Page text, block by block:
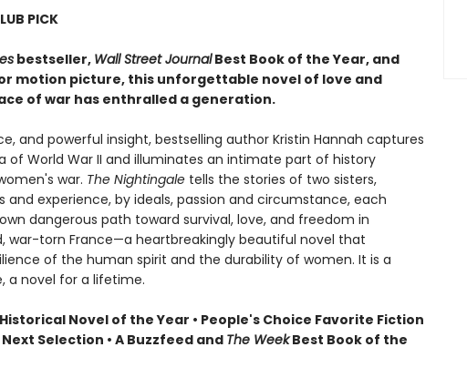
PICK
bestseller, Wall Street JournalBest Book of the Year, and
motion picture, this unforgettable novel of love and
of war has enthralled a generation.
and powerful insight, bestselling author Kristin Hannah captures
of World War II and illuminates an intimate part of history
war. The Nightingale tells the stories of two sisters,
and experience, by ideals, passion and circumstance, each
dangerous path toward survival, love, and freedom in
war-torn France—a heartbreakingly beautiful novel that
of the human spirit and the durability of women. It is a
a novel for a lifetime.
Novel of the Year • People's Choice Favorite Fiction
Selection • A Buzzfeed and The WeekBest Book of the